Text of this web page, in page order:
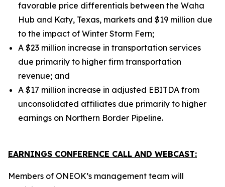
favorable price differentials between the Waha
Hub and Katy, Texas, markets and $19 million due
to the impact of Winter Storm Fern;
A $23 million increase in transportation services
due primarily to higher firm transportation
revenue; and
A $17 million increase in adjusted EBITDA from
unconsolidated affiliates due primarily to higher
earnings on Northern Border Pipeline.
EARNINGS CONFERENCE CALL AND WEBCAST:
Members of ONEOK’s management team will